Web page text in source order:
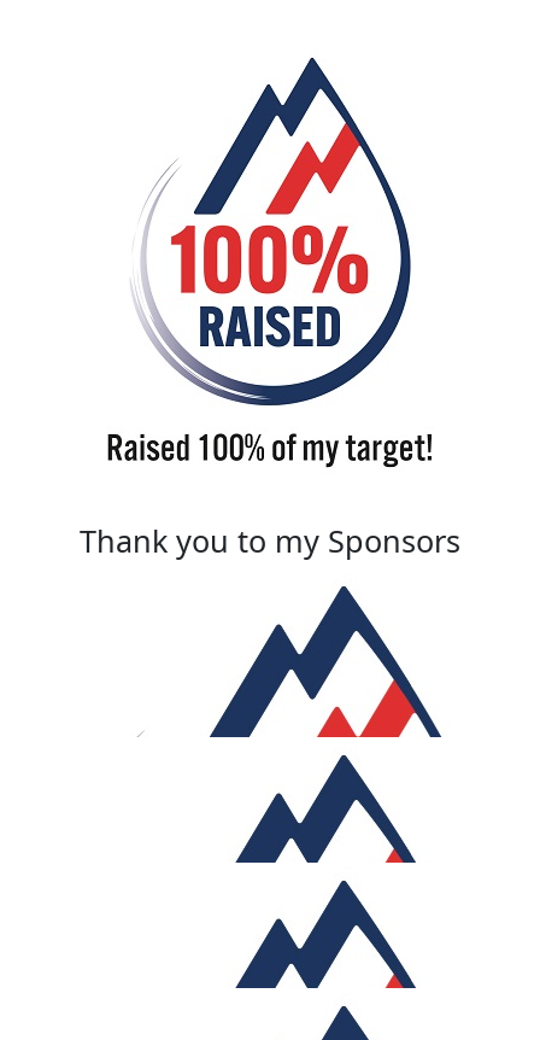
Thank you to my Sponsors